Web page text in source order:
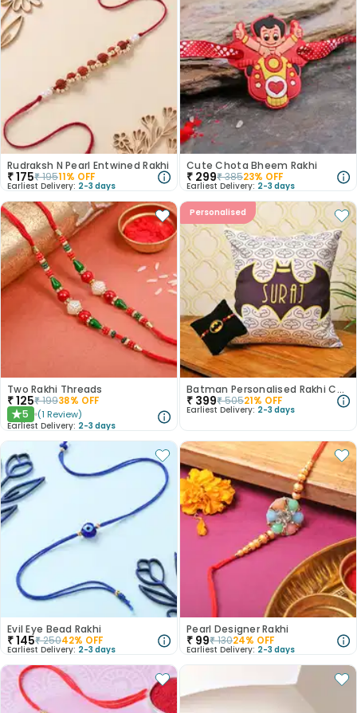
Rudraksh N Pearl Entwined Rakhi
₹175₹19511% OFF
Earliest Delivery: 2-3 days
Cute Chota Bheem Rakhi
₹ 299₹38523% OFF
Earliest Delivery: 2-3 days
Two Rakhi Threads
₹125₹19938% OFF
★5 (1 Review)
Earliest Delivery: 2-3 days
Personalised
Batman Personalised Rakhi Combo
₹ 399₹50521% OFF
Earliest Delivery: 2-3 days
Evil Eye Bead Rakhi
₹145₹25042% OFF
Earliest Delivery: 2-3 days
Pearl Designer Rakhi
₹ 99₹13024% OFF
Earliest Delivery: 2-3 days